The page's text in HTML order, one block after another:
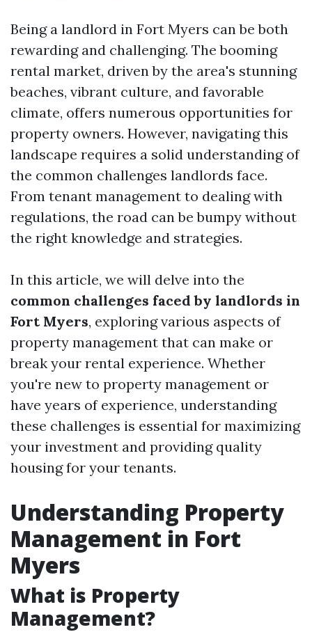
Being a landlord in Fort Myers can be both
rewarding and challenging. The booming
rental market, driven by the area's stunning
beaches, vibrant culture, and favorable
climate, offers numerous opportunities for
property owners. However, navigating this
landscape requires a solid understanding of
the common challenges landlords face.
From tenant management to dealing with
regulations, the road can be bumpy without
the right knowledge and strategies.
In this article, we will delve into the
common challenges faced by landlords in
Fort Myers, exploring various aspects of
property management that can make or
break your rental experience. Whether
you're new to property management or
have years of experience, understanding
these challenges is essential for maximizing
your investment and providing quality
housing for your tenants.
Understanding Property
Management in Fort
Myers
What is Property
Management?